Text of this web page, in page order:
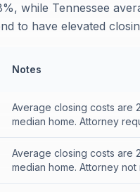
while Tennessee
to have elevated
Notes
Average closing costs are
median home. Attorney
Average closing costs are
median home. Attorney